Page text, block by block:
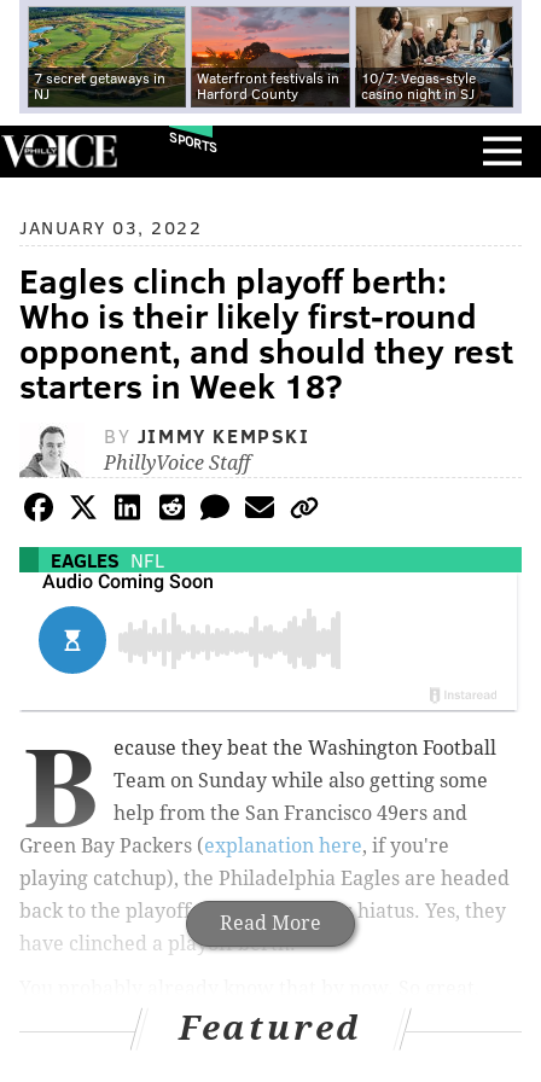
7 secret getaways in
NJ
Waterfront festivals in
Harford County
10/7: Vegas-style
casino night in SJ
SPORTS
JANUARY 03, 2022
Eagles clinch playoff berth:
Who is their likely first-round
opponent, and should they rest
starters in Week 18?
BY JIMMY KEMPSKI
PhillyVoice Staff
EAGLES NFL
Read More
B
ecause they beat the Washington Football
Team on Sunday while also getting some
help from the San Francisco 49ers and
Green Bay Packers (explanation here, if you're
playing catchup), the Philadelphia Eagles are headed
back to the playoffs after a one-year hiatus. Yes, they
have clinched a playoff berth.
Featured